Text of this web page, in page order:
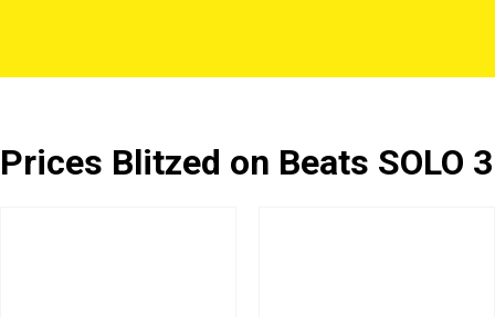
Prices Blitzed on Beats SOLO 3